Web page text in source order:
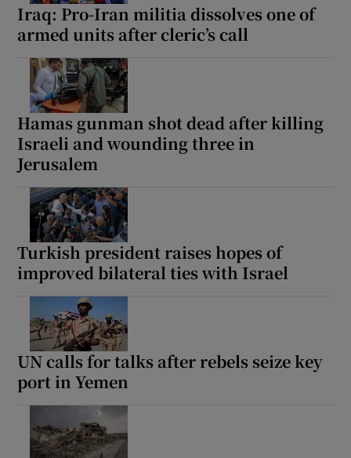
Iraq: Pro-Iran militia dissolves one of
armed units after cleric’s call
Hamas gunman shot dead after killing
Israeli and wounding three in
Jerusalem
Turkish president raises hopes of
improved bilateral ties with Israel
UN calls for talks after rebels seize key
port in Yemen